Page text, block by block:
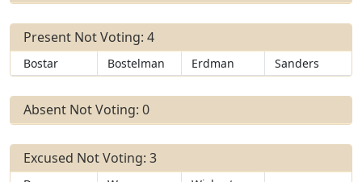
Present Not Voting: 4
Bostar Bostelman Erdman Sanders
Absent Not Voting: 0
Excused Not Voting: 3